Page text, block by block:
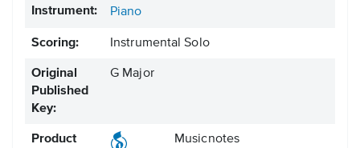
Instrument: Piano
Scoring: Instrumental Solo
Original
Published
Key:
G Major
Product
Musicnotes